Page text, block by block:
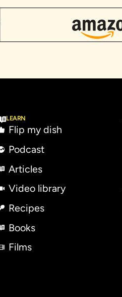
LEARN
Flip my dish
Podcast
Articles
Video library
Recipes
Books
Films